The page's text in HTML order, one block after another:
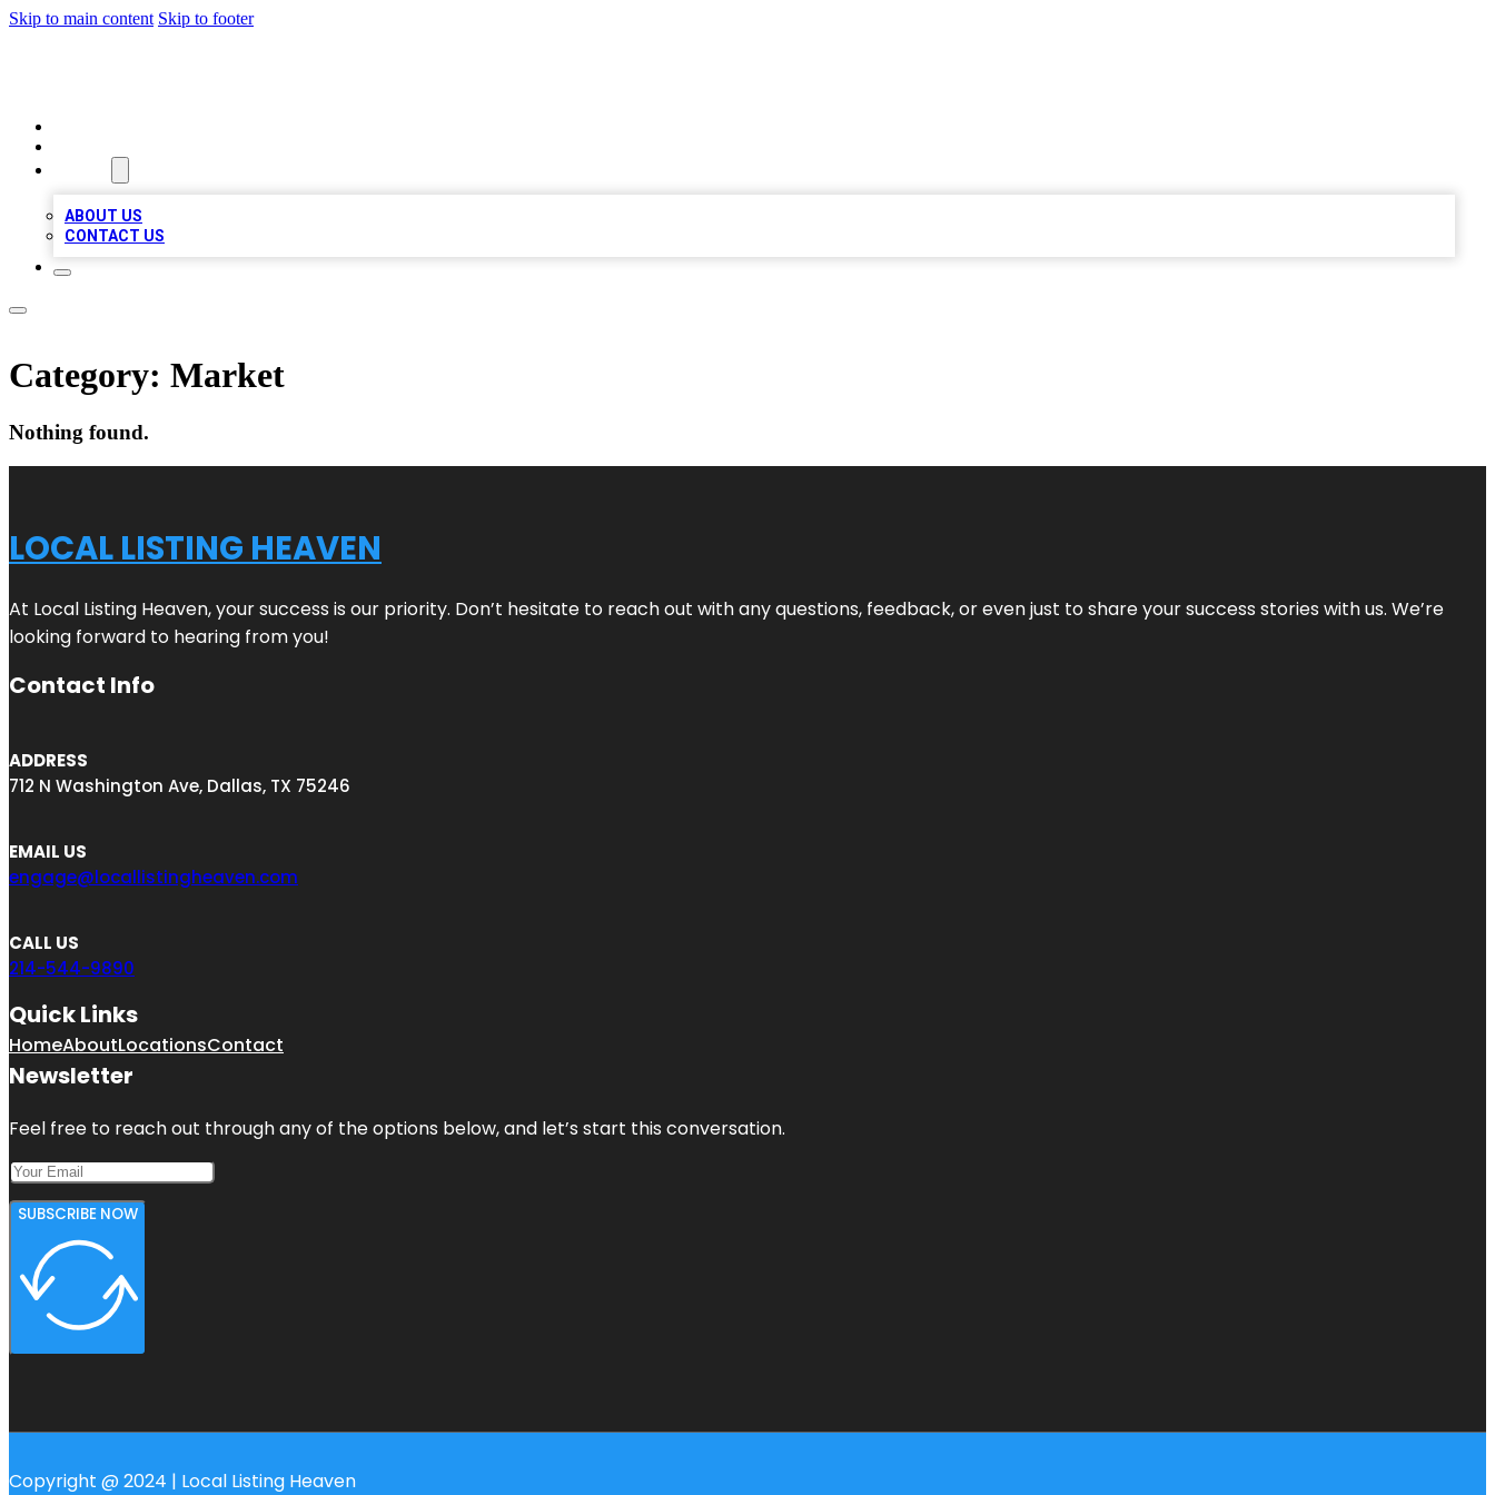
Skip to main content Skip to footer
ABOUT US
CONTACT US
Category: Market
Nothing found.
LOCAL LISTING HEAVEN
At Local Listing Heaven, your success is our priority. Don’t hesitate to reach out with any questions, feedback, or even just to share your success stories with us. We’re
looking forward to hearing from you!
Contact Info
ADDRESS
712 N Washington Ave, Dallas, TX 75246
EMAIL US
engage@locallistingheaven.com
CALL US
214-544-9890
Quick Links
HomeAboutLocationsContact
Newsletter
Feel free to reach out through any of the options below, and let’s start this conversation.
SUBSCRIBE NOW
Copyright @ 2024 | Local Listing Heaven